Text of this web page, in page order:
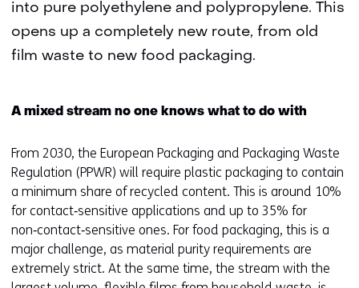
into pure polyethylene and polypropylene. This
opens up a completely new route, from old
film waste to new food packaging.
A mixed stream no one knows what to do with
From 2030, the European Packaging and Packaging Waste
Regulation (PPWR) will require plastic packaging to contain
a minimum share of recycled content. This is around 10%
for contact‑sensitive applications and up to 35% for
non‑contact‑sensitive ones. For food packaging, this is a
major challenge, as material purity requirements are
extremely strict. At the same time, the stream with the